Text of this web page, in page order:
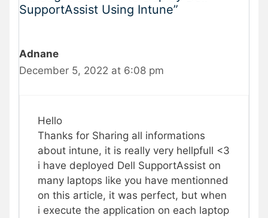
SupportAssist Using Intune”
Adnane
December 5, 2022 at 6:08 pm
Hello
Thanks for Sharing all informations
about intune, it is really very hellpfull <3
i have deployed Dell SupportAssist on
many laptops like you have mentionned
on this article, it was perfect, but when
i execute the application on each laptop